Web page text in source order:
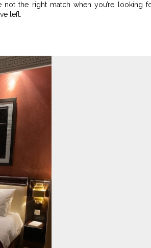
the right match when you’re looking
left.